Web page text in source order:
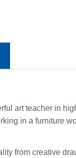
art teacher in
in a furniture
from creative